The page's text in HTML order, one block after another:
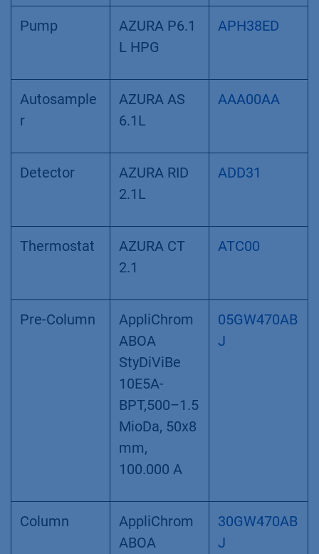
Pump
AZURA P6.1
L HPG
APH38ED
Autosample
r
AZURA AS
6.1L
AAA00AA
Detector
AZURA RID
2.1L
ADD31
Thermostat
AZURA CT
2.1
ATC00
Pre-Column
AppliChrom
ABOA
StyDiViBe
10E5A-
BPT,500–1.5
MioDa, 50x8
mm,
100.000 A
05GW470AB
J
Column
AppliChrom
ABOA
30GW470AB
J